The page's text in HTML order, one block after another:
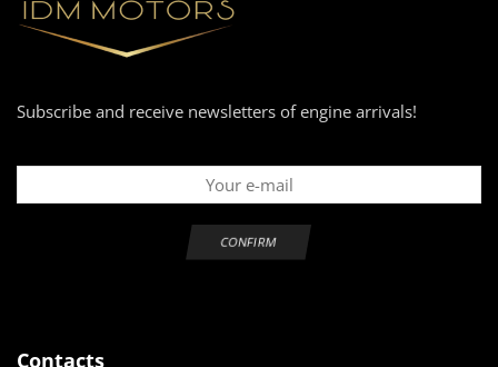
Subscribe and receive newsletters of engine arrivals!
Contacts